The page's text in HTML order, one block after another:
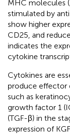
MHC molecules (
stimulated by
show higher
CD25, and
indicates the
cytokine
Cytokines are
produce effector
such as
growth factor 1
(TGF-β) in the
expression of